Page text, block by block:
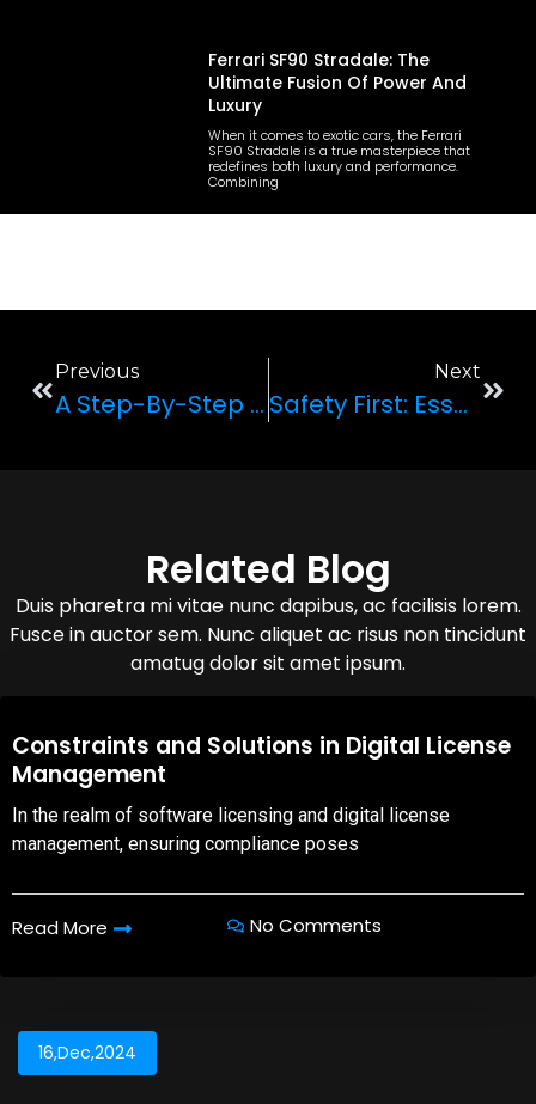
Ferrari SF90 Stradale: The
Ultimate Fusion Of Power And
Luxury
When it comes to exotic cars, the Ferrari
SF90 Stradale is a true masterpiece that
redefines both luxury and performance.
Combining
Previous
A Step-By-Step Guide To Making Your Anniversary Extra Special With A Luxury Car Rental
Next
Safety First: Essential Tips For Renting And Driving An Exotic Car
Related Blog
Duis pharetra mi vitae nunc dapibus, ac facilisis lorem.
Fusce in auctor sem. Nunc aliquet ac risus non tincidunt
amatug dolor sit amet ipsum.
08,Oct,2025
Constraints and Solutions in Digital License
Management
In the realm of software licensing and digital license
management, ensuring compliance poses
Read More No Comments
16,Dec,2024